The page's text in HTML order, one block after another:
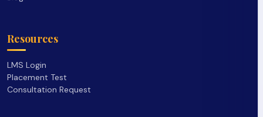
Resources
LMS Login
Placement Test
Consultation Request